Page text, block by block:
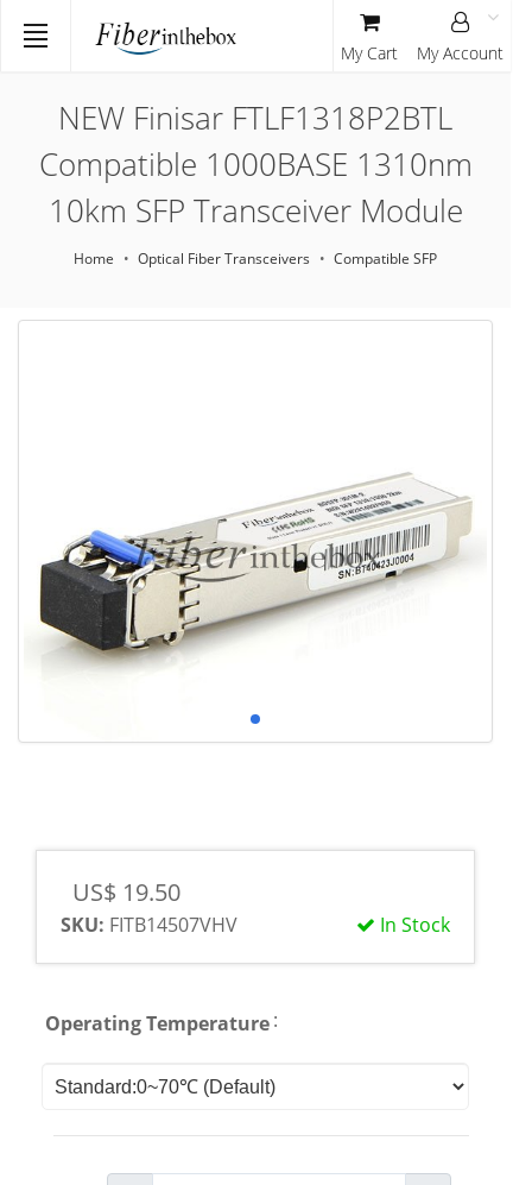
NEW Finisar FTLF1318P2BTL
Compatible 1000BASE 1310nm
10km SFP Transceiver Module
Home Optical Fiber Transceivers Compatible SFP
US$ 19.50
In Stock
SKU: FITB14507VHV
Operating Temperature:
My Cart My Account